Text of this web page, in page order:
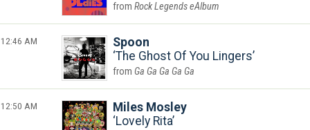
Rock Legends eAlbum
12:46 AM
Spoon
The Ghost Of You Lingers
Ga Ga Ga Ga Ga
12:50 AM
Miles Mosley
Lovely Rita